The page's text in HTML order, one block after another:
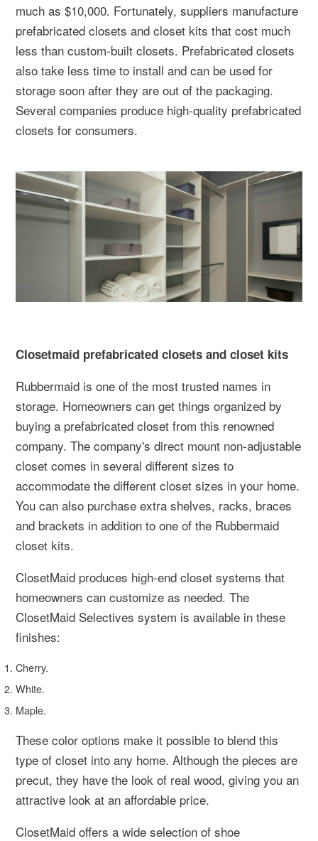
much as $10,000. Fortunately, suppliers manufacture
prefabricated closets and closet kits that cost much
less than custom-built closets. Prefabricated closets
also take less time to install and can be used for
storage soon after they are out of the packaging.
Several companies produce high-quality prefabricated
closets for consumers.
Closetmaid prefabricated closets and closet kits
Rubbermaid is one of the most trusted names in
storage. Homeowners can get things organized by
buying a prefabricated closet from this renowned
company. The company's direct mount non-adjustable
closet comes in several different sizes to
accommodate the different closet sizes in your home.
You can also purchase extra shelves, racks, braces
and brackets in addition to one of the Rubbermaid
closet kits.
ClosetMaid produces high-end closet systems that
homeowners can customize as needed. The
ClosetMaid Selectives system is available in these
finishes:
Cherry.
White.
Maple.
These color options make it possible to blend this
type of closet into any home. Although the pieces are
precut, they have the look of real wood, giving you an
attractive look at an affordable price.
ClosetMaid offers a wide selection of shoe